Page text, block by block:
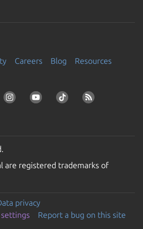
Careers Blog
Resources
are registered trademarks of
privacy
Report a bug on this site